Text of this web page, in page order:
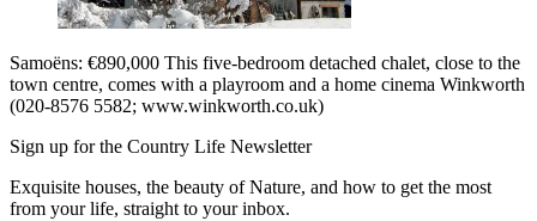
Samoëns: €890,000 This five-bedroom detached chalet, close to the
town centre, comes with a playroom and a home cinema Winkworth
(020-8576 5582; www.winkworth.co.uk)
Sign up for the Country Life Newsletter
Exquisite houses, the beauty of Nature, and how to get the most
from your life, straight to your inbox.